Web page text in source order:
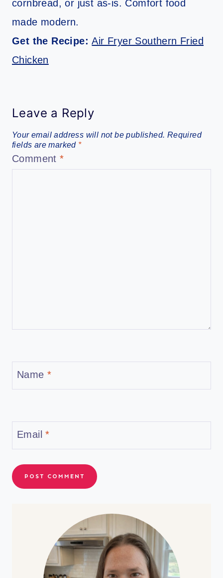
cornbread, or just as-is. Comfort food
made modern.
Get the Recipe:Air Fryer Southern Fried
Chicken
Leave a Reply
Your email address will not be published. Required
fields are marked *
Comment*
Name *
Email*